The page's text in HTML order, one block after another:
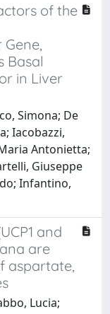
of the
Basal
in Liver
Simona; De
Iacobazzi,
Antonietta;
Giuseppe
Infantino,
and
are
aspartate,
Lucia;